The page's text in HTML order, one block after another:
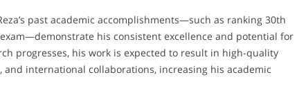
past academic accomplishments—such as ranking 30th
his consistent excellence and potential for
progresses, his work is expected to result in high-quality
international collaborations, increasing his academic